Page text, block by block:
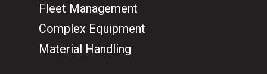
Fleet Management
Complex Equipment
Material Handling